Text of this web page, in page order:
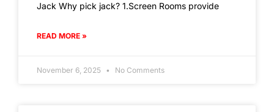
Jack Why pick jack? 1.Screen Rooms provide
READ MORE »
November 6, 2025 No Comments